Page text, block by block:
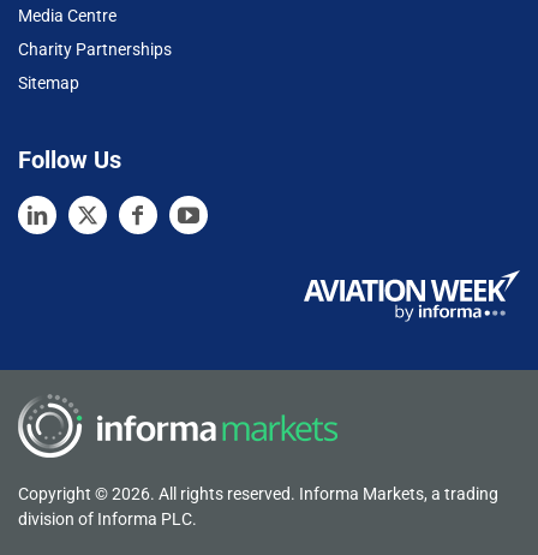
Media Centre
Charity Partnerships
Sitemap
Follow Us
Copyright © 2026. All rights reserved. Informa Markets, a trading
division of Informa PLC.